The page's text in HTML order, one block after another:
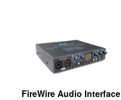
FireWire Audio Interface